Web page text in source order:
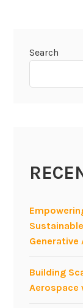
Search
Generative
Building
Aerospace